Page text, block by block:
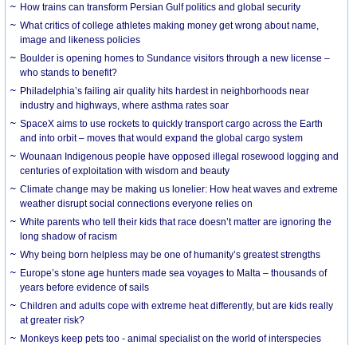
How trains can transform Persian Gulf politics and global security
What critics of college athletes making money get wrong about name,
image and likeness policies
Boulder is opening homes to Sundance visitors through a new license –
who stands to benefit?
Philadelphia’s failing air quality hits hardest in neighborhoods near
industry and highways, where asthma rates soar
SpaceX aims to use rockets to quickly transport cargo across the Earth
and into orbit – moves that would expand the global cargo system
Wounaan Indigenous people have opposed illegal rosewood logging and
centuries of exploitation with wisdom and beauty
Climate change may be making us lonelier: How heat waves and extreme
weather disrupt social connections everyone relies on
White parents who tell their kids that race doesn’t matter are ignoring the
long shadow of racism
Why being born helpless may be one of humanity’s greatest strengths
Europe’s stone age hunters made sea voyages to Malta – thousands of
years before evidence of sails
Children and adults cope with extreme heat differently, but are kids really
at greater risk?
Monkeys keep pets too - animal specialist on the world of interspecies